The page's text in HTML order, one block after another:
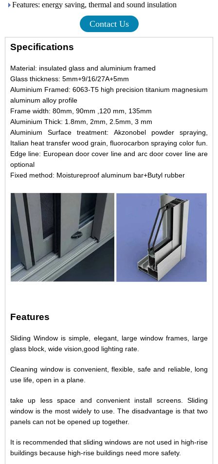
Features: energy saving, thermal and sound insulation
Contact Us
Specifications
Material: insulated glass and aluminium framed
Glass thickness: 5mm+9/16/27A+5mm
Aluminium Framed: 6063-T5 high precision titanium magnesium
aluminum alloy profile
Frame width: 80mm, 90mm ,120 mm, 135mm
Aluminium Thick: 1.8mm, 2mm, 2.5mm, 3 mm
Aluminium Surface treatment: Akzonobel powder spraying,
Italian heat transfer wood grain, fluorocarbon spraying color fun.
Edge line: European door cover line and arc door cover line are
optional
Fixed method: Moistureproof aluminum bar+Butyl rubber
Features
Sliding Window is simple, elegant, large window frames, large
glass block, wide vision,good lighting rate.
Cleaning window is convenient, flexible, safe and reliable, long
use life, open in a plane.
take up less space and convenient install screens. Sliding
window is the most widely to use. The disadvantage is that two
panels can not be opened up together.
It is recommended that sliding windows are not used in high-rise
buildings because high-rise buildings need more safety.